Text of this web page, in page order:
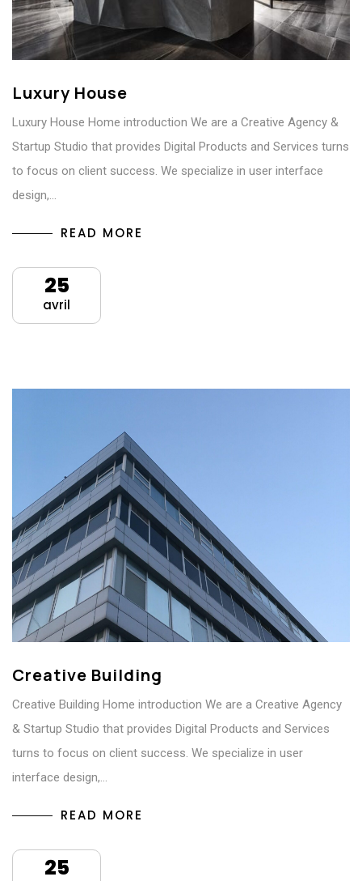
Luxury House
Luxury House Home introduction We are a Creative Agency &
Startup Studio that provides Digital Products and Services turns
to focus on client success. We specialize in user interface
design,…
READ MORE
25
avril
Creative Building
Creative Building Home introduction We are a Creative Agency
& Startup Studio that provides Digital Products and Services
turns to focus on client success. We specialize in user
interface design,…
READ MORE
25